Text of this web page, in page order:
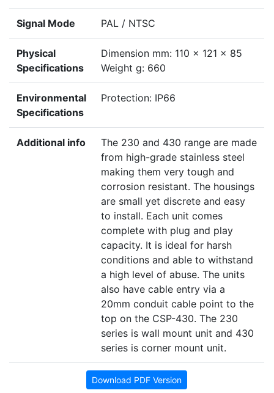
Signal Mode PAL / NTSC
Physical
Specifications
Dimension mm: 110 x 121 x 85
Weight g: 660
Environmental
Specifications
Protection: IP66
Additional info
The 230 and 430 range are made
from high-grade stainless steel
making them very tough and
corrosion resistant. The housings
are small yet discrete and easy
to install. Each unit comes
complete with plug and play
capacity. It is ideal for harsh
conditions and able to withstand
a high level of abuse. The units
also have cable entry via a
20mm conduit cable point to the
top on the CSP-430. The 230
series is wall mount unit and 430
series is corner mount unit.
Download PDF Version